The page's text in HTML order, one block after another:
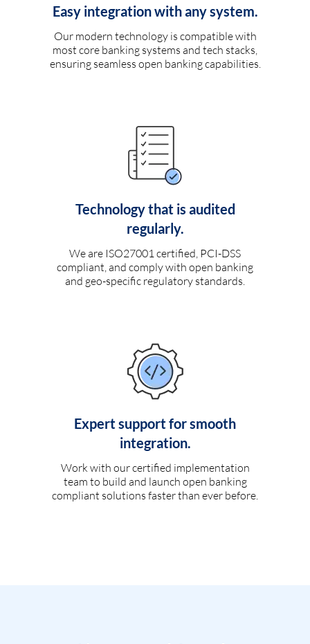
Easy integration with any system.
Our modern technology is compatible with
most core banking systems and tech stacks,
ensuring seamless open banking capabilities.
Technology that is audited
regularly.
We are ISO27001 certified, PCI-DSS
compliant, and comply with open banking
and geo-specific regulatory standards.
Expert support for smooth
integration.
Work with our certified implementation
team to build and launch open banking
compliant solutions faster than ever before.